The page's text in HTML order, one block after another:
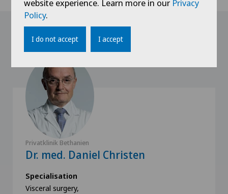
Our speakers
Privatklinik Bethanien
Dr. med. Daniel Christen
Specialisation
Visceral surgery,
website experience. Learn more in our Privacy
Policy.
I do not accept I accept